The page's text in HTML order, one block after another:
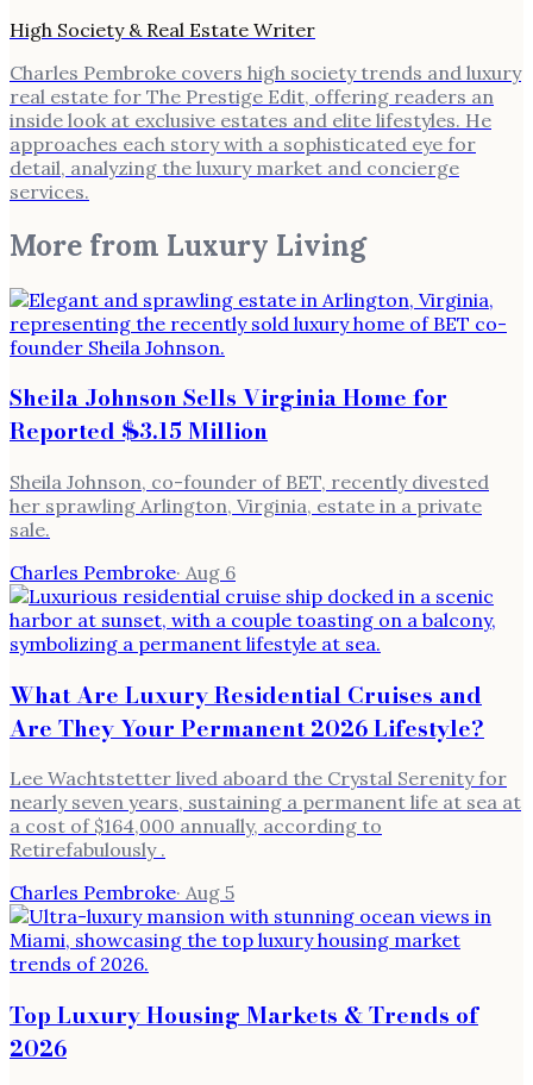
High Society & Real Estate Writer
Charles Pembroke covers high society trends and luxury
real estate for The Prestige Edit, offering readers an
inside look at exclusive estates and elite lifestyles. He
approaches each story with a sophisticated eye for
detail, analyzing the luxury market and concierge
services.
More from Luxury Living
Sheila Johnson Sells Virginia Home for
Reported $3.15 Million
Sheila Johnson, co-founder of BET, recently divested
her sprawling Arlington, Virginia, estate in a private
sale.
Charles Pembroke· Aug 6
What Are Luxury Residential Cruises and
Are They Your Permanent 2026 Lifestyle?
Lee Wachtstetter lived aboard the Crystal Serenity for
nearly seven years, sustaining a permanent life at sea at
a cost of $164,000 annually, according to
Retirefabulously .
Charles Pembroke· Aug 5
Top Luxury Housing Markets & Trends of
2026